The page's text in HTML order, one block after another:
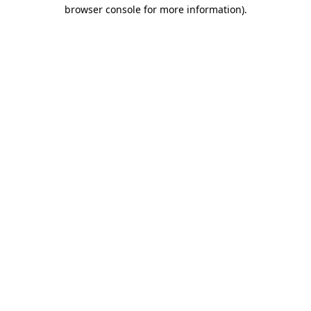
browser console for more information).